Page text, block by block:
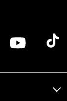
Youtube logoTik